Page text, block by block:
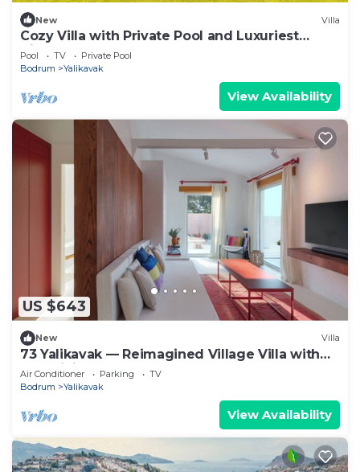
New Villa
Cozy Villa with Private Pool and Luxuriest
Views
Pool TV
Private Pool
Bodrum
Yalikavak
View Availability
US $643
New Villa
73 Yalikavak — Reimagined Village Villa with
AC, WiFi & Plunge Pool
Air Conditioner Parking
TV
Bodrum
Yalikavak
View Availability